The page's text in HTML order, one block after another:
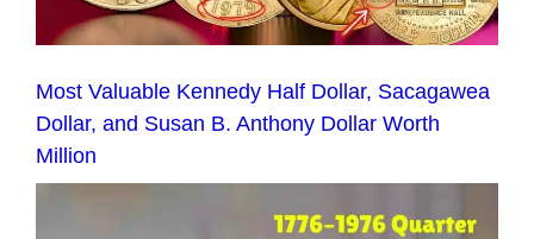
Most Valuable Kennedy Half Dollar, Sacagawea
Dollar, and Susan B. Anthony Dollar Worth
Million